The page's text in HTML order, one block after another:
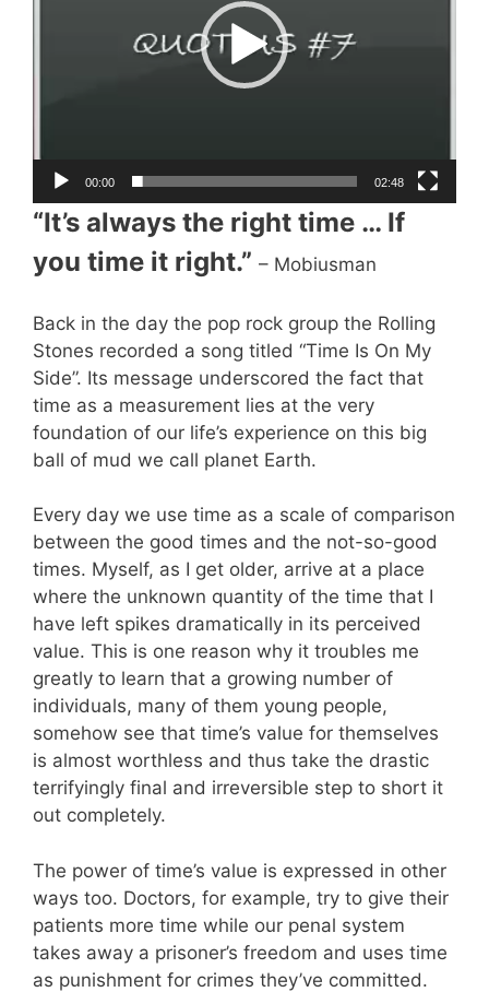
00:00 02:48
“It’s always the right time … If
you time it right.” – Mobiusman
Back in the day the pop rock group the Rolling
Stones recorded a song titled “Time Is On My
Side”. Its message underscored the fact that
time as a measurement lies at the very
foundation of our life’s experience on this big
ball of mud we call planet Earth.
Every day we use time as a scale of comparison
between the good times and the not-so-good
times. Myself, as I get older, arrive at a place
where the unknown quantity of the time that I
have left spikes dramatically in its perceived
value. This is one reason why it troubles me
greatly to learn that a growing number of
individuals, many of them young people,
somehow see that time’s value for themselves
is almost worthless and thus take the drastic
terrifyingly final and irreversible step to short it
out completely.
The power of time’s value is expressed in other
ways too. Doctors, for example, try to give their
patients more time while our penal system
takes away a prisoner’s freedom and uses time
as punishment for crimes they’ve committed.